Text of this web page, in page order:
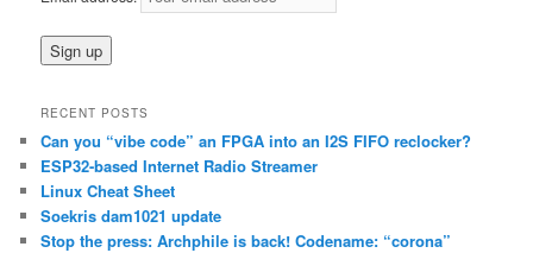
RECENT POSTS
Can you “vibe code” an FPGA into an I2S FIFO reclocker?
ESP32-based Internet Radio Streamer
Linux Cheat Sheet
Soekris dam1021 update
Stop the press: Archphile is back! Codename: “corona”